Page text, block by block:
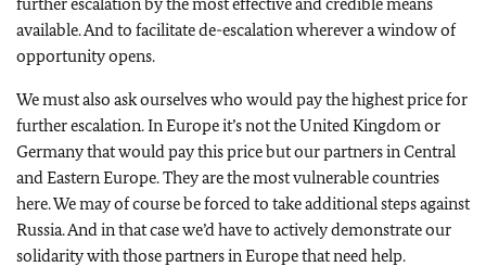
available. And to facilitate de-escalation wherever a window of
opportunity opens.
We must also ask ourselves who would pay the highest price for
further escalation. In Europe it’s not the United Kingdom or
Germany that would pay this price but our partners in Central
and Eastern Europe. They are the most vulnerable countries
here. We may of course be forced to take additional steps against
Russia. And in that case we’d have to actively demonstrate our
solidarity with those partners in Europe that need help.